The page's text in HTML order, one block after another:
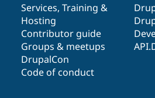
Services, Training &
Hosting
Contributor guide
Groups & meetups
DrupalCon
Code of conduct